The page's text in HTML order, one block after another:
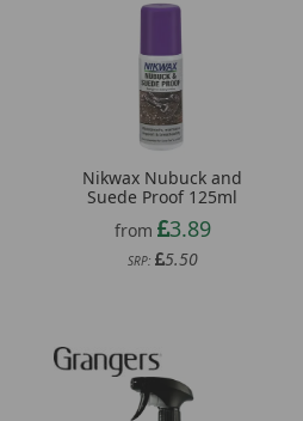
Nikwax Nubuck and
Suede Proof 125ml
from
3.89
SRP: 5.50